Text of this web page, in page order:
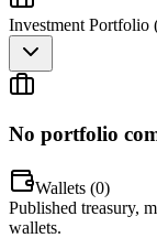
Investment Portfolio
No portfolio
Wallets (0)
Published treasury,
wallets.